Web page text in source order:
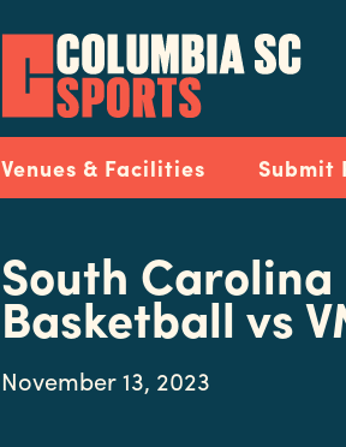
Navigation
Venues & Facilities Submit
South
Basketball vs
November 13, 2023